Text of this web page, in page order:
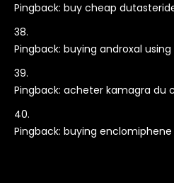
Pingback: buy cheap
Pingback: buying androxal
Pingback: acheter kamagra du
Pingback: buying